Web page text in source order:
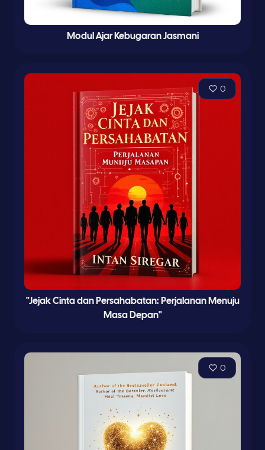
Modul Ajar Kebugaran Jasmani
0
"Jejak Cinta dan Persahabatan: Perjalanan Menuju
Masa Depan"
0